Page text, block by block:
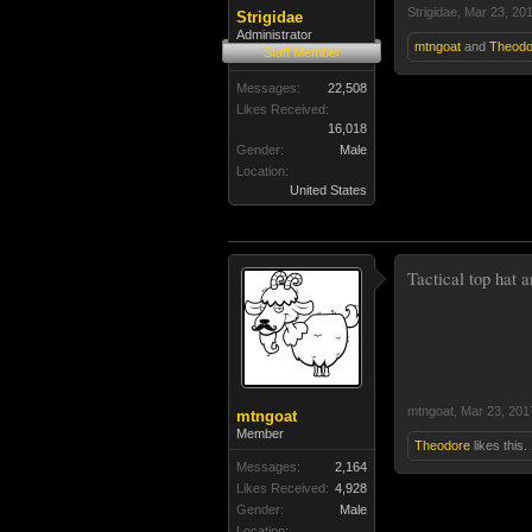
Strigidae
Administrator
Staff Member
Messages:
22,508
Likes Received:
16,018
Gender:
Male
Location:
United States
Strigidae Mar 23,
mtngoat and
mtngoat
Member
Messages:
2,164
Likes Received: 4,928
Gender:
Male
Tactical top hat
mtngoat Mar 23,
Theodore likes this.